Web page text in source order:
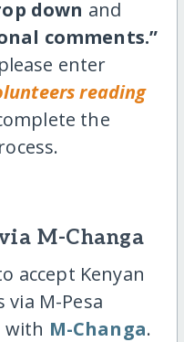
down and
comments.”
enter
reading
the
M-Changa
accept Kenyan
via M-Pesa
M-Changa.